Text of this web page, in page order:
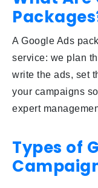
A Google Ads
service: we plan
write the ads, set
your campaigns
expert
Types of